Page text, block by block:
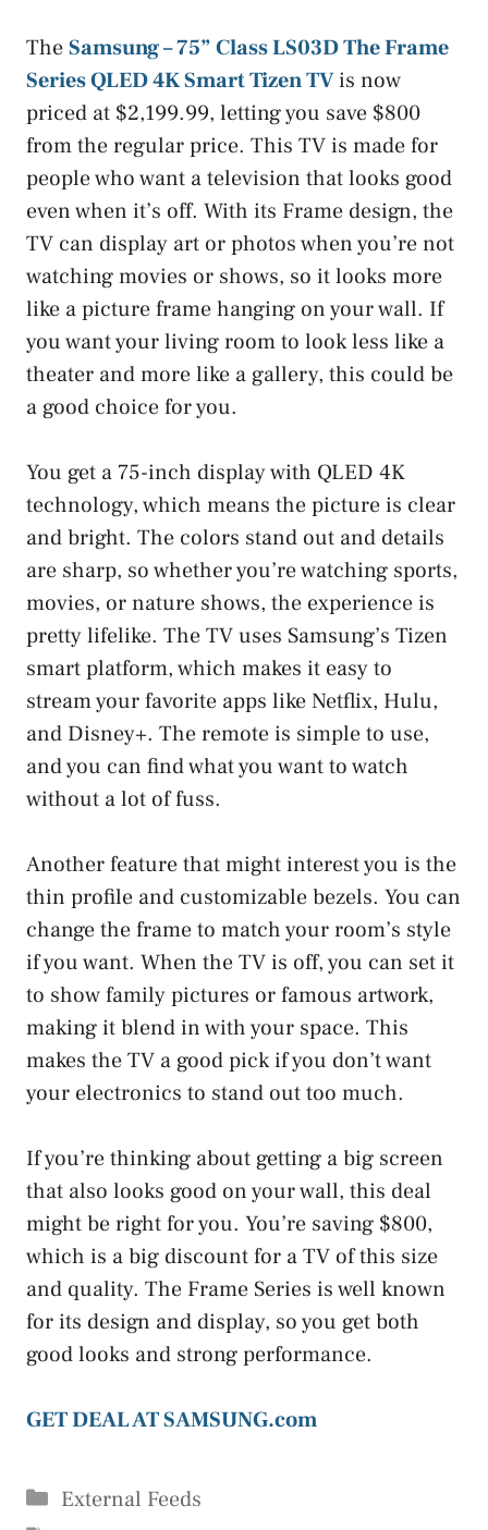
TheSamsung – 75” Class LS03D The Frame
Series QLED 4K Smart Tizen TVis now
priced at $2,199.99, letting you save $800
from the regular price. This TV is made for
people who want a television that looks good
even when it’s off. With its Frame design, the
TV can display art or photos when you’re not
watching movies or shows, so it looks more
like a picture frame hanging on your wall. If
you want your living room to look less like a
theater and more like a gallery, this could be
a good choice for you.
You get a 75-inch display with QLED 4K
technology, which means the picture is clear
and bright. The colors stand out and details
are sharp, so whether you’re watching sports,
movies, or nature shows, the experience is
pretty lifelike. The TV uses Samsung’s Tizen
smart platform, which makes it easy to
stream your favorite apps like Netflix, Hulu,
and Disney+. The remote is simple to use,
and you can find what you want to watch
without a lot of fuss.
Another feature that might interest you is the
thin profile and customizable bezels. You can
change the frame to match your room’s style
if you want. When the TV is off, you can set it
to show family pictures or famous artwork,
making it blend in with your space. This
makes the TV a good pick if you don’t want
your electronics to stand out too much.
If you’re thinking about getting a big screen
that also looks good on your wall, this deal
might be right for you. You’re saving $800,
which is a big discount for a TV of this size
and quality. The Frame Series is well known
for its design and display, so you get both
good looks and strong performance.
GET DEAL AT SAMSUNG.com
Categories
External Feeds